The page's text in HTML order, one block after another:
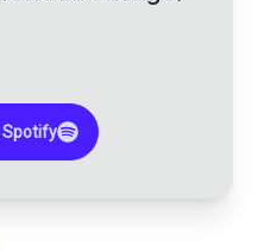
Spotify